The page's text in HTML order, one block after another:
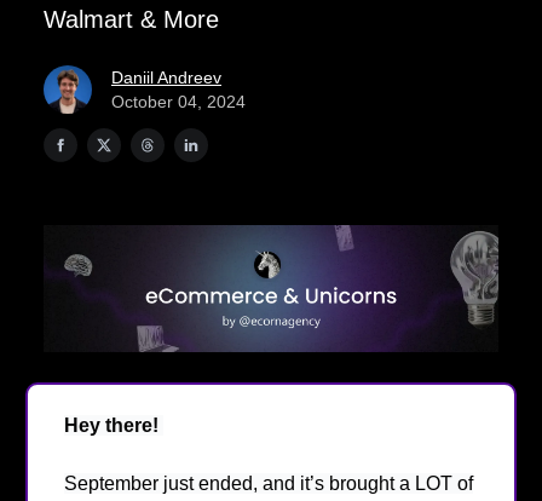
Walmart & More
Daniil Andreev
October 04, 2024
Hey there!
September just ended, and it’s brought a LOT of